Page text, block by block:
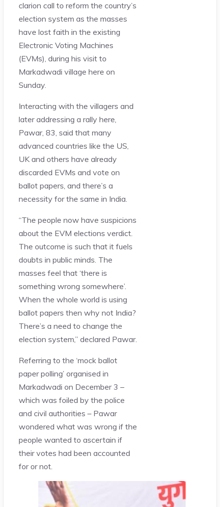
clarion call to reform the country’s
election system as the masses
have lost faith in the existing
Electronic Voting Machines
(EVMs), during his visit to
Markadwadi village here on
Sunday.
Interacting with the villagers and
later addressing a rally here,
Pawar, 83, said that many
advanced countries like the US,
UK and others have already
discarded EVMs and vote on
ballot papers, and there’s a
necessity for the same in India.
“The people now have suspicions
about the EVM elections verdict.
The outcome is such that it fuels
doubts in public minds. The
masses feel that ‘there is
something wrong somewhere’.
When the whole world is using
ballot papers then why not India?
There’s a need to change the
election system,” declared Pawar.
Referring to the ‘mock ballot
paper polling’ organised in
Markadwadi on December 3 –
which was foiled by the police
and civil authorities – Pawar
wondered what was wrong if the
people wanted to ascertain if
their votes had been accounted
for or not.